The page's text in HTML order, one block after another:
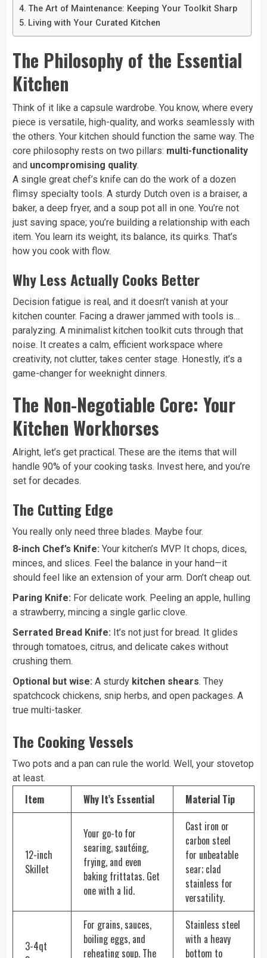
The Art of Maintenance: Keeping Your Toolkit Sharp
Living with Your Curated Kitchen
The Philosophy of the Essential
Kitchen
Think of it like a capsule wardrobe. You know, where every
piece is versatile, high-quality, and works seamlessly with
the others. Your kitchen should function the same way. The
core philosophy rests on two pillars: multi-functionality
and uncompromising quality.
A single great chef’s knife can do the work of a dozen
flimsy specialty tools. A sturdy Dutch oven is a braiser, a
baker, a deep fryer, and a soup pot all in one. You’re not
just saving space; you’re building a relationship with each
item. You learn its weight, its balance, its quirks. That’s
how you cook with flow.
Why Less Actually Cooks Better
Decision fatigue is real, and it doesn’t vanish at your
kitchen counter. Facing a drawer jammed with tools is…
paralyzing. A minimalist kitchen toolkit cuts through that
noise. It creates a calm, efficient workspace where
creativity, not clutter, takes center stage. Honestly, it’s a
game-changer for weeknight dinners.
The Non-Negotiable Core: Your
Kitchen Workhorses
Alright, let’s get practical. These are the items that will
handle 90% of your cooking tasks. Invest here, and you’re
set for decades.
The Cutting Edge
You really only need three blades. Maybe four.
8-inch Chef’s Knife: Your kitchen’s MVP. It chops, dices,
minces, and slices. Feel the balance in your hand—it
should feel like an extension of your arm. Don’t cheap out.
Paring Knife: For delicate work. Peeling an apple, hulling
a strawberry, mincing a single garlic clove.
Serrated Bread Knife: It’s not just for bread. It glides
through tomatoes, citrus, and delicate cakes without
crushing them.
Optional but wise: A sturdy kitchen shears. They
spatchcock chickens, snip herbs, and open packages. A
true multi-tasker.
The Cooking Vessels
Two pots and a pan can rule the world. Well, your stovetop
at least.
Item Why It’s Essential Material Tip
12-inch
Skillet
Your go-to for
searing, sautéing,
frying, and even
baking frittatas. Get
one with a lid.
Cast iron or
carbon steel
for unbeatable
sear; clad
stainless for
versatility.
3-4qt
For grains, sauces,
boiling eggs, and
reheating soup. The
Stainless steel
with a heavy
bottom to